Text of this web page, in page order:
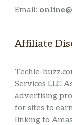
Email:
Affiliate
Techie-
Services LLC
advertising
for sites to
linking to